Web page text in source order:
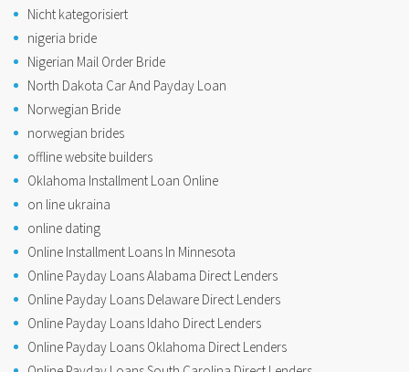
Nicht kategorisiert
nigeria bride
Nigerian Mail Order Bride
North Dakota Car And Payday Loan
Norwegian Bride
norwegian brides
offline website builders
Oklahoma Installment Loan Online
on line ukraina
online dating
Online Installment Loans In Minnesota
Online Payday Loans Alabama Direct Lenders
Online Payday Loans Delaware Direct Lenders
Online Payday Loans Idaho Direct Lenders
Online Payday Loans Oklahoma Direct Lenders